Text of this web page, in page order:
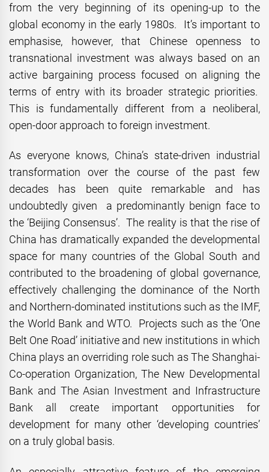
from the very beginning of its opening-up to the
global economy in the early 1980s. It’s important to
emphasise, however, that Chinese openness to
transnational investment was always based on an
active bargaining process focused on aligning the
terms of entry with its broader strategic priorities.
This is fundamentally different from a neoliberal,
open-door approach to foreign investment.
As everyone knows, China’s state-driven industrial
transformation over the course of the past few
decades has been quite remarkable and has
undoubtedly given a predominantly benign face to
the ‘Beijing Consensus’. The reality is that the rise of
China has dramatically expanded the developmental
space for many countries of the Global South and
contributed to the broadening of global governance,
effectively challenging the dominance of the North
and Northern-dominated institutions such as the IMF,
the World Bank and WTO. Projects such as the ‘One
Belt One Road’ initiative and new institutions in which
China plays an overriding role such as The Shanghai-
Co-operation Organization, The New Developmental
Bank and The Asian Investment and Infrastructure
Bank all create important opportunities for
development for many other ‘developing countries’
on a truly global basis.